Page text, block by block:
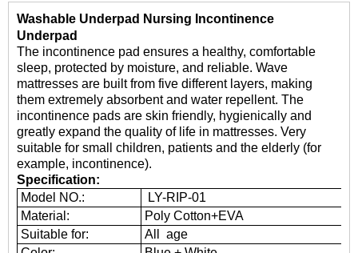
Washable Underpad Nursing Incontinence
Underpad
The incontinence pad ensures a healthy, comfortable
sleep, protected by moisture, and reliable. Wave
mattresses are built from five different layers, making
them extremely absorbent and water repellent. The
incontinence pads are skin friendly, hygienically and
greatly expand the quality of life in mattresses. Very
suitable for small children, patients and the elderly (for
example, incontinence).
Specification:
Model NO.:
LY-RIP-01
Material:
Poly Cotton+EVA
Suitable for:
All age